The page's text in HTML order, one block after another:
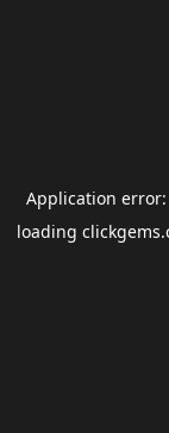
Application error:
loading